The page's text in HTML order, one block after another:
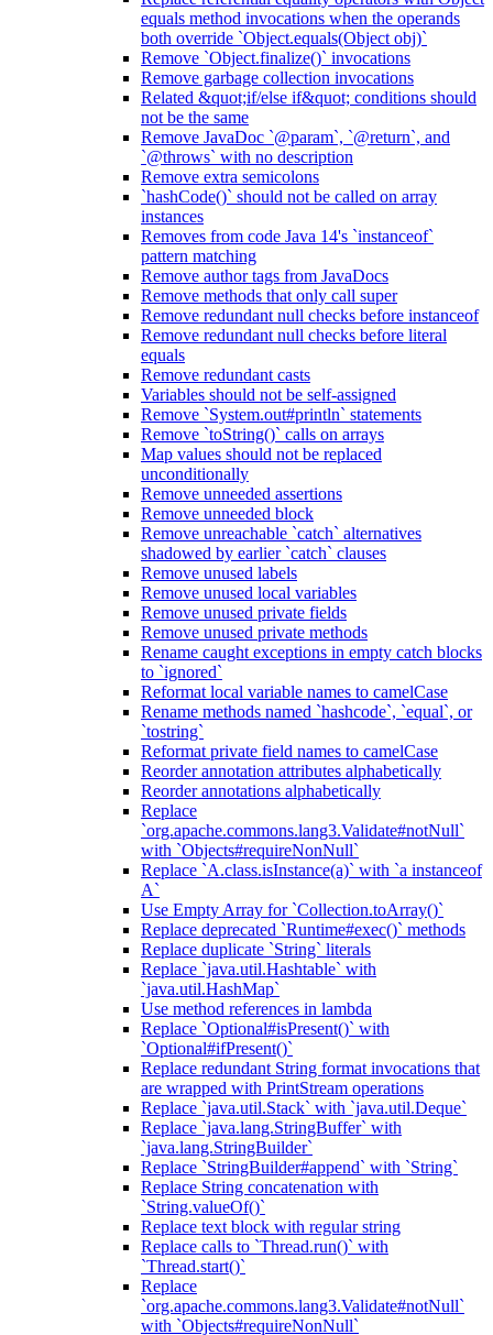
equals method invocations when the operands
both override `Object.equals(Object obj)`
Remove `Object.finalize()` invocations
Remove garbage collection invocations
Related &quot;if/else if&quot; conditions should
not be the same
Remove JavaDoc `@param`, `@return`, and
`@throws` with no description
Remove extra semicolons
`hashCode()` should not be called on array
instances
Removes from code Java 14's `instanceof`
pattern matching
Remove author tags from JavaDocs
Remove methods that only call super
Remove redundant null checks before instanceof
Remove redundant null checks before literal
equals
Remove redundant casts
Variables should not be self-assigned
Remove `System.out#println` statements
Remove `toString()` calls on arrays
Map values should not be replaced
unconditionally
Remove unneeded assertions
Remove unneeded block
Remove unreachable `catch` alternatives
shadowed by earlier `catch` clauses
Remove unused labels
Remove unused local variables
Remove unused private fields
Remove unused private methods
Rename caught exceptions in empty catch blocks
to `ignored`
Reformat local variable names to camelCase
Rename methods named `hashcode`, `equal`, or
`tostring`
Reformat private field names to camelCase
Reorder annotation attributes alphabetically
Reorder annotations alphabetically
Replace
`org.apache.commons.lang3.Validate#notNull`
with `Objects#requireNonNull`
Replace `A.class.isInstance(a)` with `a instanceof
A`
Use Empty Array for `Collection.toArray()`
Replace deprecated `Runtime#exec()` methods
Replace duplicate `String` literals
Replace `java.util.Hashtable` with
`java.util.HashMap`
Use method references in lambda
Replace `Optional#isPresent()` with
`Optional#ifPresent()`
Replace redundant String format invocations that
are wrapped with PrintStream operations
Replace `java.util.Stack` with `java.util.Deque`
Replace `java.lang.StringBuffer` with
`java.lang.StringBuilder`
Replace `StringBuilder#append` with `String`
Replace String concatenation with
`String.valueOf()`
Replace text block with regular string
Replace calls to `Thread.run()` with
`Thread.start()`
Replace
`org.apache.commons.lang3.Validate#notNull`
with `Objects#requireNonNull`